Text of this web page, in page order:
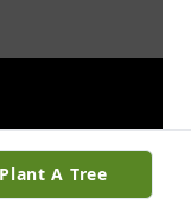
Plant A Tree